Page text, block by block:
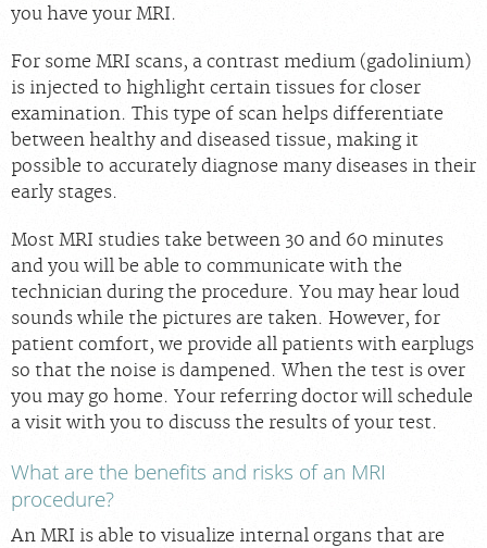
you have your MRI.
For some MRI scans, a contrast medium (gadolinium)
is injected to highlight certain tissues for closer
examination. This type of scan helps differentiate
between healthy and diseased tissue, making it
possible to accurately diagnose many diseases in their
early stages.
Most MRI studies take between 30 and 60 minutes
and you will be able to communicate with the
technician during the procedure. You may hear loud
sounds while the pictures are taken. However, for
patient comfort, we provide all patients with earplugs
so that the noise is dampened. When the test is over
you may go home. Your referring doctor will schedule
a visit with you to discuss the results of your test.
What are the benefits and risks of an MRI
procedure?
An MRI is able to visualize internal organs that are